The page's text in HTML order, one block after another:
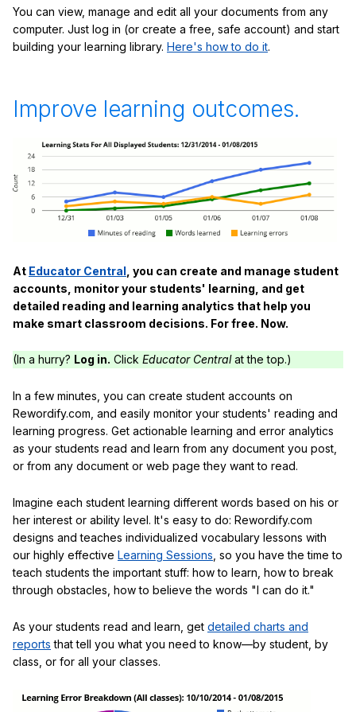
You can view, manage and edit all your documents from any
computer. Just log in (or create a free, safe account) and start
building your learning library. Here's how to do it.
Improve learning outcomes.
At Educator Central , you can create and manage student
accounts, monitor your students' learning, and get
detailed reading and learning analytics that help you
make smart classroom decisions. For free. Now.
(In a hurry? Log in. Click Educator Centralat the top.)
In a few minutes, you can create student accounts on
Rewordify.com, and easily monitor your students' reading and
learning progress. Get actionable learning and error analytics
as your students read and learn from any document you post,
or from any document or web page they want to read.
Imagine each student learning different words based on his or
her interest or ability level. It's easy to do: Rewordify.com
designs and teaches individualized vocabulary lessons with
our highly effective Learning Sessions , so you have the time to
teach students the important stuff: how to learn, how to break
through obstacles, how to believe the words "I can do it."
As your students read and learn, get detailed charts and
reports that tell you what you need to know—by student, by
class, or for all your classes.